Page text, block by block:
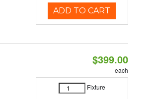
ADD TO CART
$399.00
each
Fixture